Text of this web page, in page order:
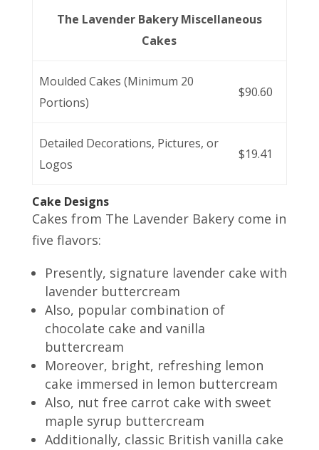
The Lavender Bakery Miscellaneous
Cakes
Moulded Cakes (Minimum 20
Portions)
$90.60
Detailed Decorations, Pictures, or
Logos
$19.41
Cake Designs
Cakes from The Lavender Bakery come in
five flavors:
Presently, signature lavender cake with
lavender buttercream
Also, popular combination of
chocolate cake and vanilla
buttercream
Moreover, bright, refreshing lemon
cake immersed in lemon buttercream
Also, nut free carrot cake with sweet
maple syrup buttercream
Additionally, classic British vanilla cake